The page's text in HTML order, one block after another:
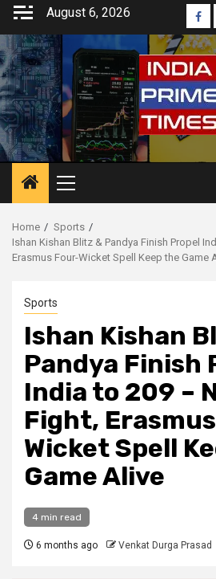
Skip
content
August 6, 2026
Primary
Menu
Home
Sports
Ishan Kishan Blitz & Pandya Finish Propel
Erasmus Four-Wicket Spell Keep the Game
Sports
Ishan Kishan
Pandya Finish
India to 209 –
Fight,
Wicket Spell
Game Alive
4 min read
6 months ago Venkat Durga Prasad